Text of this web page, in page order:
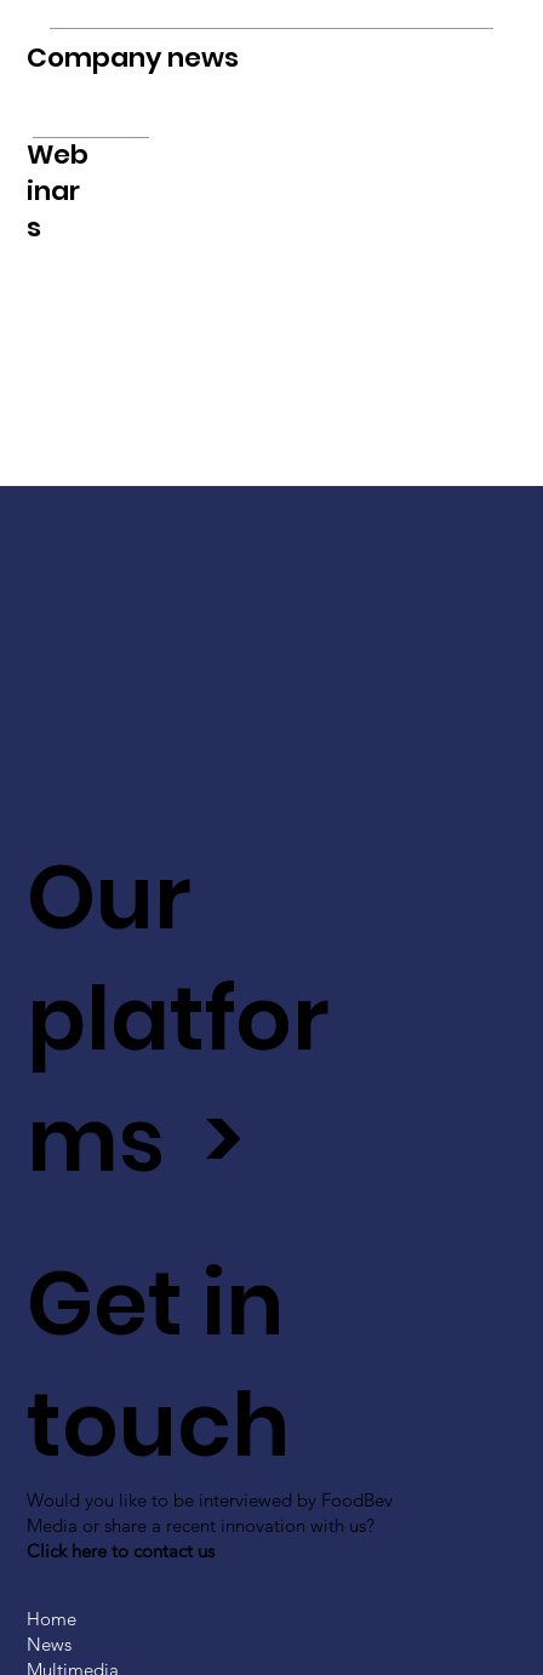
Web
inar
s
Company news
Get in
touch
Would you like to be interviewed by FoodBev
Media or share a recent innovation with us?
Click here to contact us
Our
platfor
ms >
Home
News
Multimedia